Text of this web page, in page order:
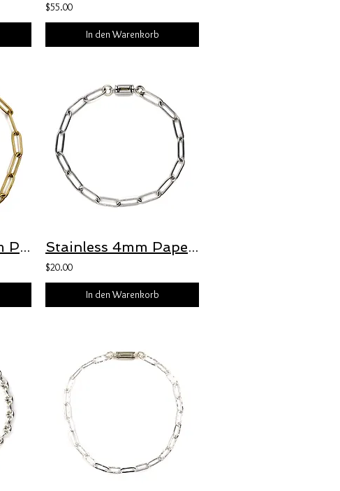
$55.00
In den Warenkorb
Gold-Plated 4mm Paperclip Bracelet with Freedom Clasp™ Stainless 4mm Paperclip Bracelet with Freedom Clasp™
$20.00
In den Warenkorb